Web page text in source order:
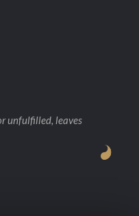
unfulfilled, leaves